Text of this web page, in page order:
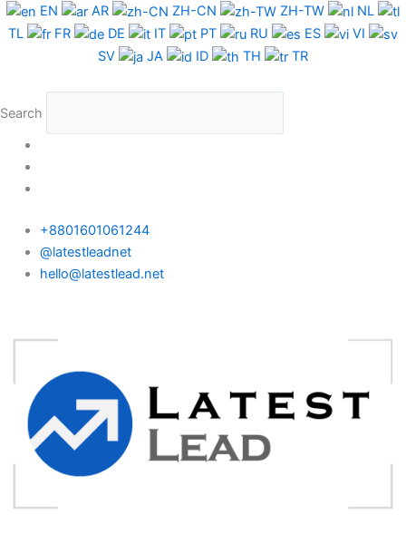
Skip
to
EN AR ZH-CN ZH-TW
NL
TL
FR DE IT PT RU ES
VI
SV
JA ID TH TR
Search
+8801601061244
@latestleadnet
hello@latestlead.net